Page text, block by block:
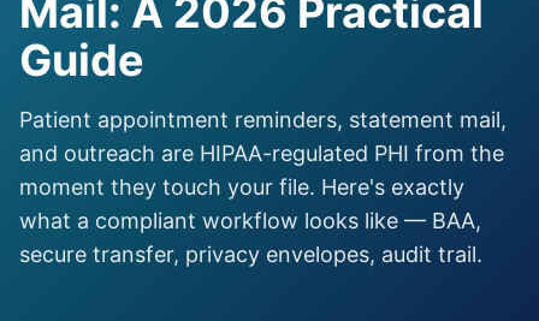
Mail: A 2026 Practical
Guide
Patient appointment reminders, statement mail,
and outreach are HIPAA-regulated PHI from the
moment they touch your file. Here's exactly
what a compliant workflow looks like — BAA,
secure transfer, privacy envelopes, audit trail.